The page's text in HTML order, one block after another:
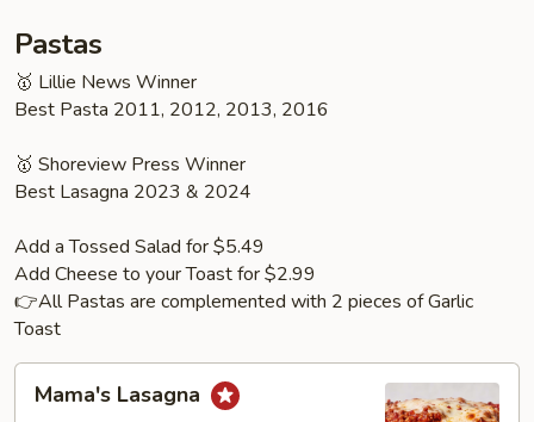
Pastas
🥇 Lillie News Winner
Best Pasta 2011, 2012, 2013, 2016
🥇 Shoreview Press Winner
Best Lasagna 2023 & 2024
Add a Tossed Salad for $5.49
Add Cheese to your Toast for $2.99
👉All Pastas are complemented with 2 pieces of Garlic
Toast
Lasagna
Mama's Lasagna